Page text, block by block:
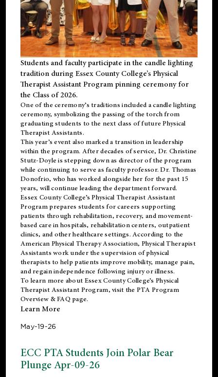
Students and faculty participate in the candle lighting
tradition during Essex County College’s Physical
Therapist Assistant Program pinning ceremony for
the Class of 2026.
One of the ceremony’s traditions included a candle lighting
ceremony, symbolizing the passing of the torch from
graduating students to the next class of future Physical
Therapist Assistants.
This year’s event also marked a transition in leadership
within the program. After decades of service, Dr. Christine
Stutz-Doyle is stepping down as director of the program
while continuing to serve as faculty professor. Dr. Thomas
Donofrio, who has worked alongside her for the past 15
years, will continue leading the department forward.
Essex County College’s Physical Therapist Assistant
Program prepares students for careers supporting
patients through rehabilitation, recovery, and movement-
based care in hospitals, rehabilitation centers, outpatient
clinics, and other healthcare settings. According to the
American Physical Therapy Association, Physical Therapist
Assistants work under the supervision of physical
therapists to help patients improve mobility, manage pain,
and regain independence following injury or illness.
To learn more about Essex County College’s Physical
Therapist Assistant Program, visit the PTA Program
Overview & FAQ page.
Learn More
May-19-26
ECC PTA Students Join Polar Bear
Plunge Apr-09-26